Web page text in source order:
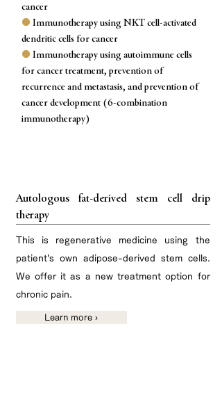
cancer
● Immunotherapy using NKT cell-activated
dendritic cells for cancer
● Immunotherapy using autoimmune cells
for cancer treatment, prevention of
recurrence and metastasis, and prevention of
cancer development (6-combination
immunotherapy)
Autologous fat-derived stem cell drip
therapy
This is regenerative medicine using the
patient's own adipose-derived stem cells.
We offer it as a new treatment option for
chronic pain.
Learn more ›